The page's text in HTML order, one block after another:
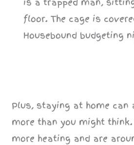
Plus, staying at home
more than you might
more heating and are